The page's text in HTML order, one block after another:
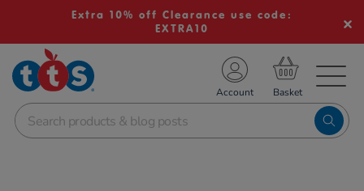
Extra 10% off Clearance use code:
EXTRA10
School Resources
Shop
Account